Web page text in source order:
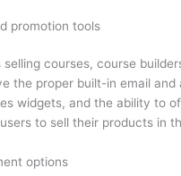
promotion tools
courses, course
the proper built-in email and
widgets, and the ability to
to sell their products in
options